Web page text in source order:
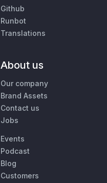
Github
Runbot
Translations
About us
Our company
Brand Assets
Contact us
Jobs
Events
Podcast
Blog
Customers